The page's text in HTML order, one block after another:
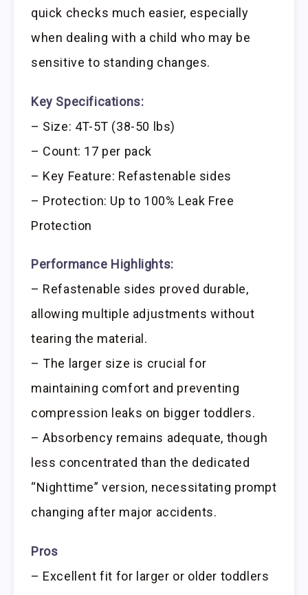
quick checks much easier, especially
when dealing with a child who may be
sensitive to standing changes.
Key Specifications:
– Size: 4T-5T (38-50 lbs)
– Count: 17 per pack
– Key Feature: Refastenable sides
– Protection: Up to 100% Leak Free
Protection
Performance Highlights:
– Refastenable sides proved durable,
allowing multiple adjustments without
tearing the material.
– The larger size is crucial for
maintaining comfort and preventing
compression leaks on bigger toddlers.
– Absorbency remains adequate, though
less concentrated than the dedicated
“Nighttime” version, necessitating prompt
changing after major accidents.
Pros
– Excellent fit for larger or older toddlers